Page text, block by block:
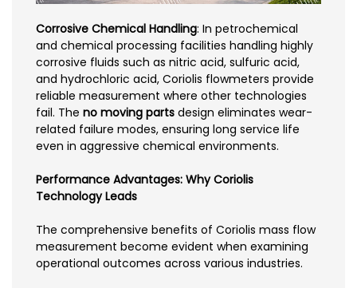
Corrosive Chemical Handling: In petrochemical
and chemical processing facilities handling highly
corrosive fluids such as nitric acid, sulfuric acid,
and hydrochloric acid, Coriolis flowmeters provide
reliable measurement where other technologies
fail. The no moving parts design eliminates wear-
related failure modes, ensuring long service life
even in aggressive chemical environments.
Performance Advantages: Why Coriolis
Technology Leads
The comprehensive benefits of Coriolis mass flow
measurement become evident when examining
operational outcomes across various industries.